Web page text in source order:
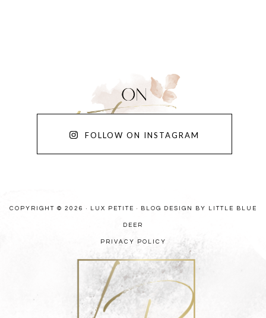
FOLLOW ON INSTAGRAM
COPYRIGHT © 2026 · LUX PETITE · BLOG DESIGN BY LITTLE BLUE
DEER
PRIVACY POLICY